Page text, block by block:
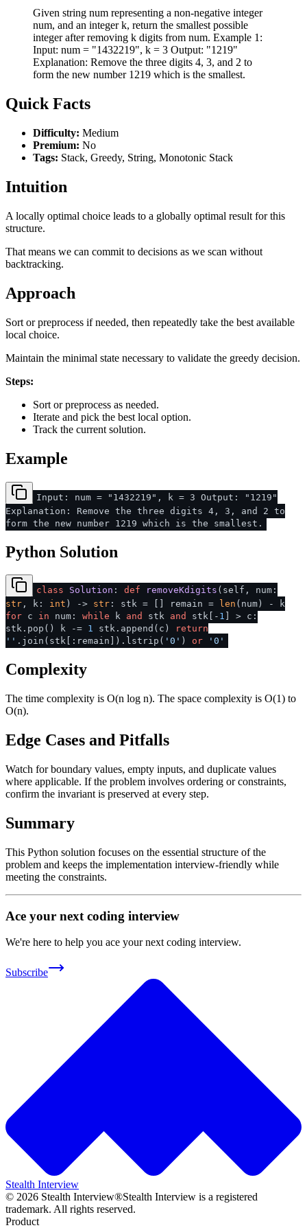
Given string num representing a non-negative integer
num, and an integer k, return the smallest possible
integer after removing k digits from num. Example 1:
Input: num = "1432219", k = 3 Output: "1219"
Explanation: Remove the three digits 4, 3, and 2 to
form the new number 1219 which is the smallest.
Quick Facts
Difficulty: Medium
Premium: No
Tags: Stack, Greedy, String, Monotonic Stack
Intuition
A locally optimal choice leads to a globally optimal result for this
structure.
That means we can commit to decisions as we scan without
backtracking.
Approach
Sort or preprocess if needed, then repeatedly take the best available
local choice.
Maintain the minimal state necessary to validate the greedy decision.
Steps:
Sort or preprocess as needed.
Iterate and pick the best local option.
Track the current solution.
Example
Input: num = "1432219", k = 3 Output: "1219"
Explanation: Remove the three digits 4, 3, and 2 to
form the new number 1219 which is the smallest.
Python Solution
class Solution : def removeKdigits ( self, num:
str , k: int ) -> str : stk = [] remain = len (num) - k
for c in num: while k and stk and stk[- 1 ] > c:
stk.pop() k -= 1 stk.append(c)
return
'' .join(stk[:remain]).lstrip( '0' ) or '0'
Complexity
The time complexity is O(n log n). The space complexity is O(1) to
O(n).
Edge Cases and Pitfalls
Watch for boundary values, empty inputs, and duplicate values
where applicable. If the problem involves ordering or constraints,
confirm the invariant is preserved at every step.
Summary
This Python solution focuses on the essential structure of the
problem and keeps the implementation interview-friendly while
meeting the constraints.
Ace your next coding interview
We're here to help you ace your next coding interview.
Subscribe
Stealth Interview
© 2026 Stealth Interview®Stealth Interview is a registered
trademark. All rights reserved.
Product